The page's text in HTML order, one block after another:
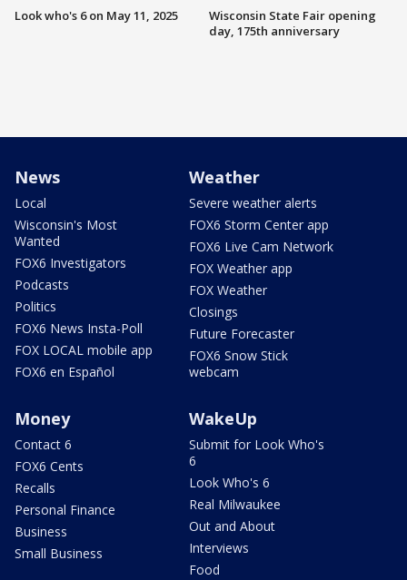
Look who's 6 on May 11, 2025
Wisconsin State Fair opening
day, 175th anniversary
News
Local
Wisconsin's Most
Wanted
FOX6 Investigators
Podcasts
Politics
FOX6 News Insta-Poll
FOX LOCAL mobile app
FOX6 en Español
Weather
Severe weather alerts
FOX6 Storm Center app
FOX6 Live Cam Network
FOX Weather app
FOX Weather
Closings
Future Forecaster
FOX6 Snow Stick
webcam
Money
Contact 6
FOX6 Cents
Recalls
Personal Finance
Business
Small Business
WakeUp
Submit for Look Who's
6
Look Who's 6
Real Milwaukee
Out and About
Interviews
Food